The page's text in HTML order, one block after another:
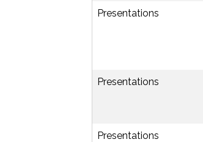
Presentations
Presentations
Presentations